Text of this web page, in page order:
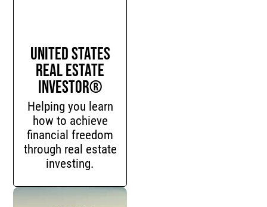
United States
Real Estate
Investor®
Helping you learn
how to achieve
financial freedom
through real estate
investing.